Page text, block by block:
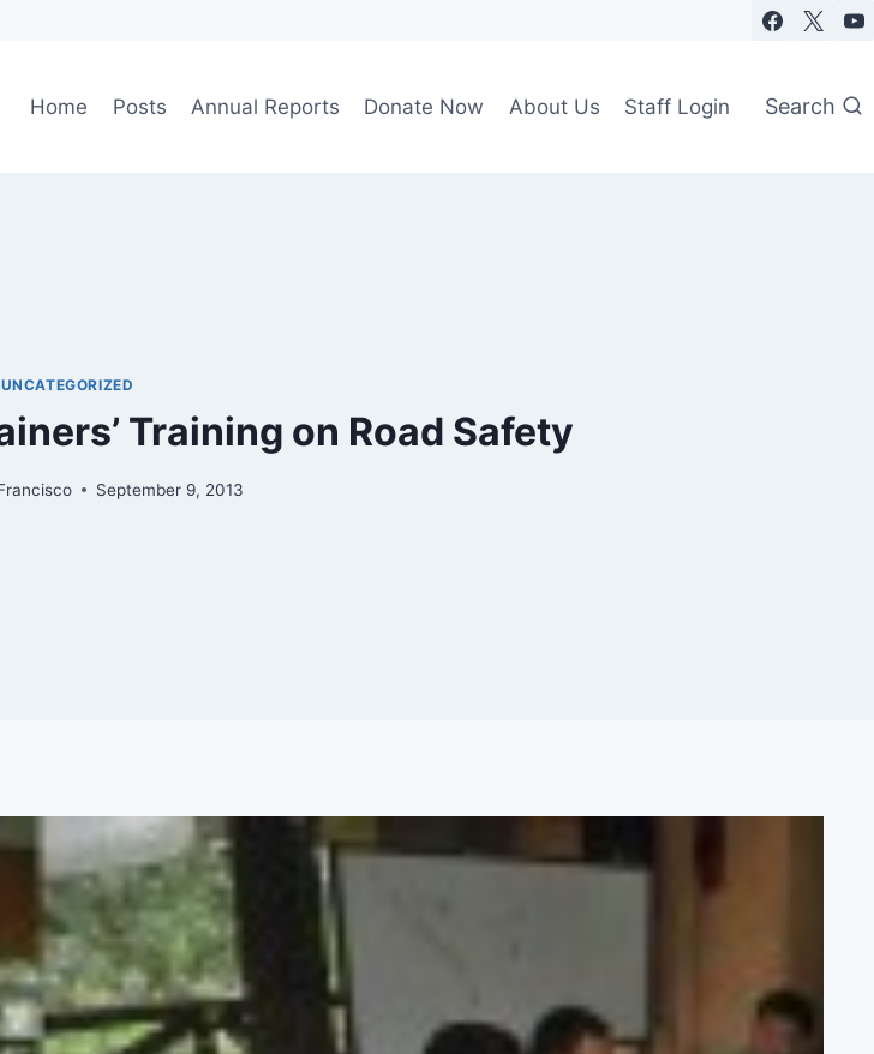
Home Posts Annual Reports Donate Now About Us Staff Login Search
UNCATEGORIZED
Training on Road Safety
September 9, 2013